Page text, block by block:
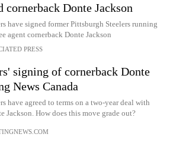
cornerback Donte Jackson
have signed former Pittsburgh Steelers running
agent cornerback Donte Jackson
PRESS
signing of cornerback Donte
News Canada
have agreed to terms on a two-year deal with
Jackson. How does this move grade out?